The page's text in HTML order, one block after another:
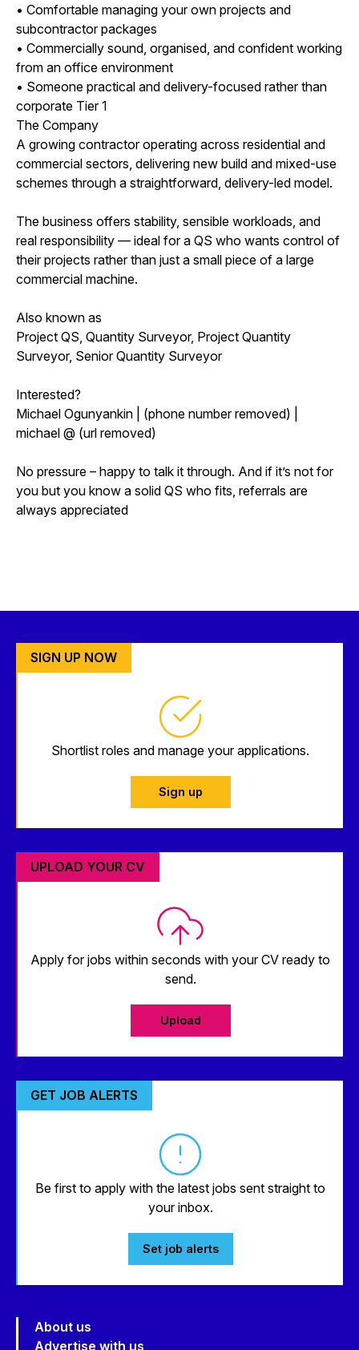
• Comfortable managing your own projects and
subcontractor packages
• Commercially sound, organised, and confident working
from an office environment
• Someone practical and delivery-focused rather than
corporate Tier 1
The Company
A growing contractor operating across residential and
commercial sectors, delivering new build and mixed-use
schemes through a straightforward, delivery-led model.
The business offers stability, sensible workloads, and
real responsibility — ideal for a QS who wants control of
their projects rather than just a small piece of a large
commercial machine.
Also known as
Project QS, Quantity Surveyor, Project Quantity
Surveyor, Senior Quantity Surveyor
Interested?
Michael Ogunyankin | (phone number removed) |
michael @ (url removed)
No pressure – happy to talk it through. And if it’s not for
you but you know a solid QS who fits, referrals are
always appreciated
SIGN UP NOW
Shortlist roles and manage your applications.
Sign up
UPLOAD YOUR CV
Apply for jobs within seconds with your CV ready to
send.
Upload
GET JOB ALERTS
Be first to apply with the latest jobs sent straight to
your inbox.
Set job alerts
About us
Advertise with us